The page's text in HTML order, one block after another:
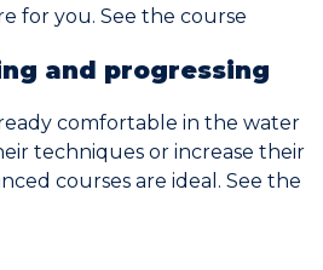
for you. See the course
and progressing
comfortable in the water
techniques or increase their
courses are ideal. See the